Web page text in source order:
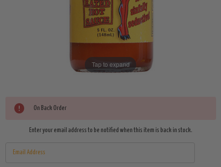
Tap to expand
Current
Stock:
On Back Order
Enter your email address to be notified when this item is back in stock.